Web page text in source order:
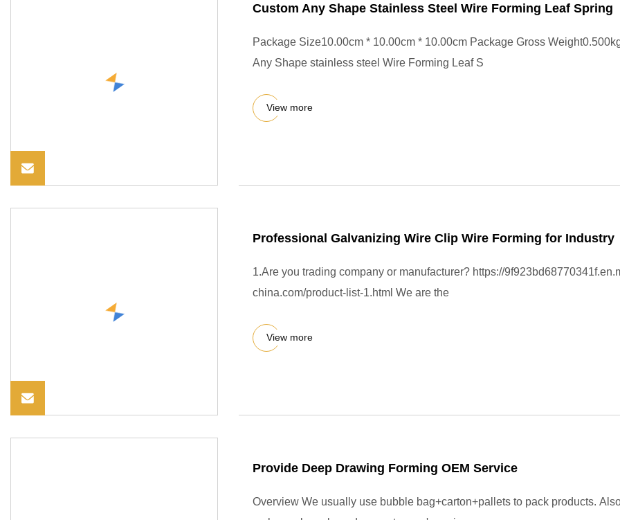
Custom Any Shape Stainless Steel Wire Forming Leaf Spring
Package Size10.00cm * 10.00cm * 10.00cm Package Gross
Any Shape stainless steel Wire Forming Leaf S
View more
Professional Galvanizing Wire Clip Wire Forming for Industry
1.Are you trading company or manufacturer? https://
china.com/product-list-1.html We are the
View more
Provide Deep Drawing Forming OEM Service
Overview We usually use bubble bag+carton+pallets to pack products. Also